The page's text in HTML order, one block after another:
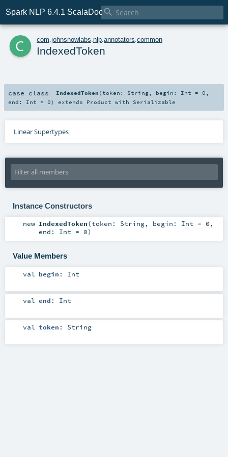
Spark NLP 6.4.1 ScalaDoc
c com johnsnowlabs nlp annotators common
IndexedToken
case class IndexedToken (token: String, begin: Int =0 ,
end: Int = 0) extends Product with Serializable
Linear Supertypes
Instance Constructors
new IndexedToken(token: String, begin: Int = 0 ,
end: Int = 0)
Value Members
val begin : Int
val end : Int
val token : String